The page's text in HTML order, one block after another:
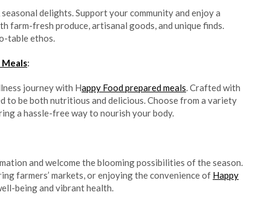
delights. Support your community and enjoy a
farm-fresh produce, artisanal goods, and unique finds.
table ethos.
Meals:
journey with Happy Food prepared meals. Crafted with
to be both nutritious and delicious. Choose from a variety
a hassle-free way to nourish your body.
and welcome the blooming possibilities of the season.
farmers’ markets, or enjoying the convenience of Happy
being and vibrant health.